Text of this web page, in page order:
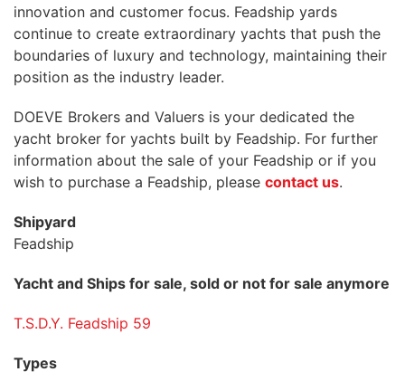
innovation and customer focus. Feadship yards
continue to create extraordinary yachts that push the
boundaries of luxury and technology, maintaining their
position as the industry leader.
DOEVE Brokers and Valuers is your dedicated the
yacht broker for yachts built by Feadship. For further
information about the sale of your Feadship or if you
wish to purchase a Feadship, please contact us.
Shipyard
Feadship
Yacht and Ships for sale, sold or not for sale anymore
T.S.D.Y. Feadship 59
Types